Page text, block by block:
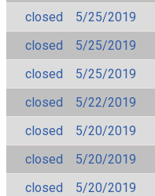
closed 5/25/2019
closed
5/25/2019
closed
5/25/2019
closed
5/22/2019
closed
5/20/2019
closed
5/20/2019
closed
5/20/2019